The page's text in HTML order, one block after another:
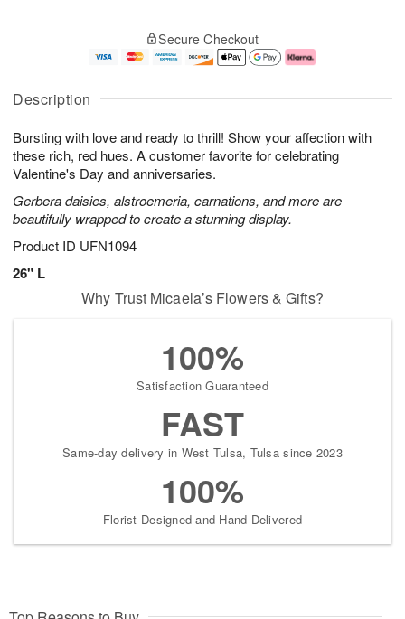
Description
Bursting with love and ready to thrill! Show your affection with
these rich, red hues. A customer favorite for celebrating
Valentine's Day and anniversaries.
Gerbera daisies, alstroemeria, carnations, and more are
beautifully wrapped to create a stunning display.
Product ID UFN1094
26" L
u
7
g
g
e
t
s
Secure Checkout
Why Trust Micaela’s Flowers & Gifts?
100%
Satisfaction Guaranteed
FAST
Same-day delivery in West Tulsa, Tulsa since 2023
100%
Florist-Designed and Hand-Delivered